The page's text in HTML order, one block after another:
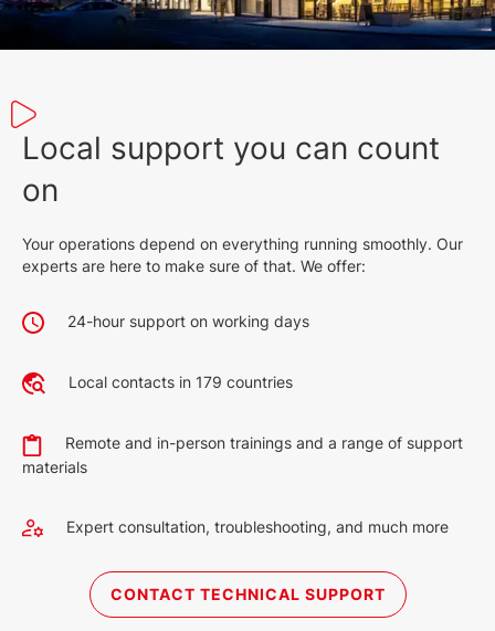
Local support you can count
on
Your operations depend on everything running smoothly. Our
experts are here to make sure of that. We offer:
24-hour support on working days
Local contacts in 179 countries
Remote and in-person trainings and a range of support
materials
Expert consultation, troubleshooting, and much more
CONTACT TECHNICAL SUPPORT